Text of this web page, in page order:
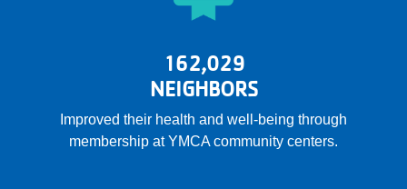
162,029
NEIGHBORS
Improved their health and well-being through
membership at YMCA community centers.